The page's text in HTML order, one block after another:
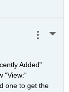
Added"
"View:"
one to get the